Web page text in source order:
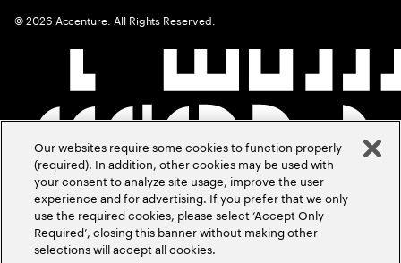
©2026 Accenture. All Rights Reserved.
Our websites require some cookies to function properly
(required). In addition, other cookies may be used with
your consent to analyze site usage, improve the user
experience and for advertising. If you prefer that we only
use the required cookies, please select ‘Accept Only
Required’, closing this banner without making other
selections will accept all cookies.